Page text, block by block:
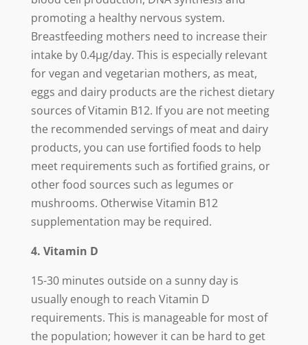
promoting a healthy nervous system.
Breastfeeding mothers need to increase their
intake by 0.4µg/day. This is especially relevant
for vegan and vegetarian mothers, as meat,
eggs and dairy products are the richest dietary
sources of Vitamin B12. If you are not meeting
the recommended servings of meat and dairy
products, you can use fortified foods to help
meet requirements such as fortified grains, or
other food sources such as legumes or
mushrooms. Otherwise Vitamin B12
supplementation may be required.
4. Vitamin D
15-30 minutes outside on a sunny day is
usually enough to reach Vitamin D
requirements. This is manageable for most of
the population; however it can be hard to get